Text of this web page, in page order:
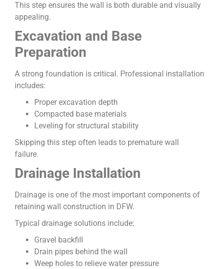
This step ensures the wall is both durable and visually
appealing.
Excavation and Base
Preparation
A strong foundation is critical. Professional installation
includes:
Proper excavation depth
Compacted base materials
Leveling for structural stability
Skipping this step often leads to premature wall
failure.
Drainage Installation
Drainage is one of the most important components of
retaining wall construction in DFW.
Typical drainage solutions include:
Gravel backfill
Drain pipes behind the wall
Weep holes to relieve water pressure